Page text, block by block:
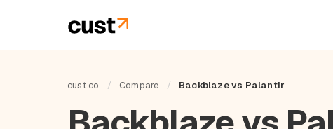
cust.co / Compare / Backblaze vs Palantir